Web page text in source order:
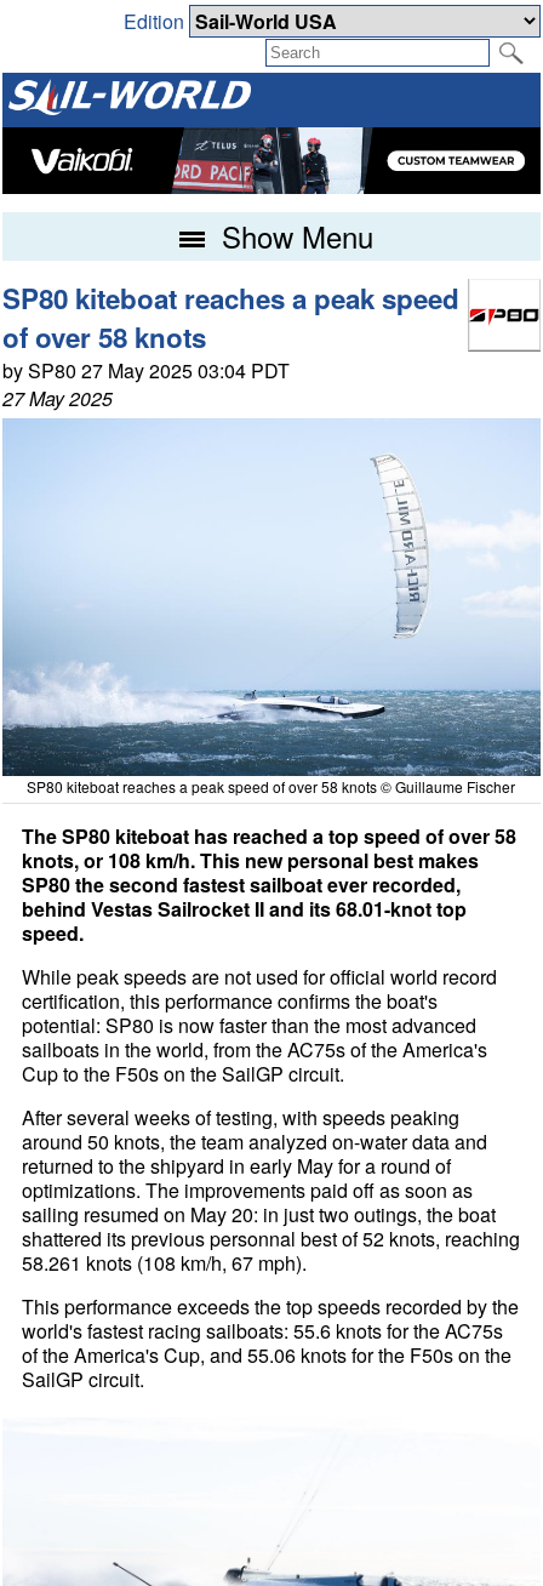
Edition
Show Menu
SP80 kiteboat reaches a peak speed
of over 58 knots
by SP80 27 May 2025 03:04 PDT
27 May 2025
SP80 kiteboat reaches a peak speed of over 58 knots © Guillaume Fischer
The SP80 kiteboat has reached a top speed of over 58
knots, or 108 km/h. This new personal best makes
SP80 the second fastest sailboat ever recorded,
behind Vestas Sailrocket II and its 68.01-knot top
speed.
While peak speeds are not used for official world record
certification, this performance confirms the boat's
potential: SP80 is now faster than the most advanced
sailboats in the world, from the AC75s of the America's
Cup to the F50s on the SailGP circuit.
After several weeks of testing, with speeds peaking
around 50 knots, the team analyzed on-water data and
returned to the shipyard in early May for a round of
optimizations. The improvements paid off as soon as
sailing resumed on May 20: in just two outings, the boat
shattered its previous personnal best of 52 knots, reaching
58.261 knots (108 km/h, 67 mph).
This performance exceeds the top speeds recorded by the
world's fastest racing sailboats: 55.6 knots for the AC75s
of the America's Cup, and 55.06 knots for the F50s on the
SailGP circuit.